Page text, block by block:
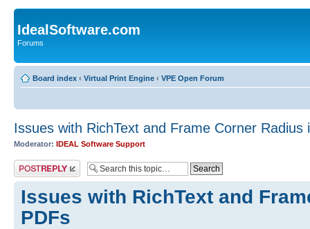
IdealSoftware.com
Forums
Board index ‹ Virtual Print Engine ‹ VPE Open Forum
Issues with RichText and Frame Corner Radius
Moderator: IDEAL Software Support
Post a reply
Issues with RichText and
PDFs